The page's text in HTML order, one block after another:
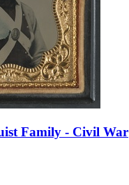
Family - Civil War